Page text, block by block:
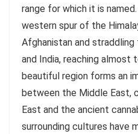
range for which it is
western spur of the
Afghanistan and
and India, reaching almost
beautiful region forms an
between the Middle East,
East and the ancient
surrounding cultures have